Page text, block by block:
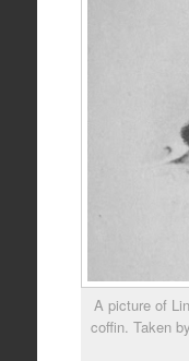
A picture of
coffin. Taken